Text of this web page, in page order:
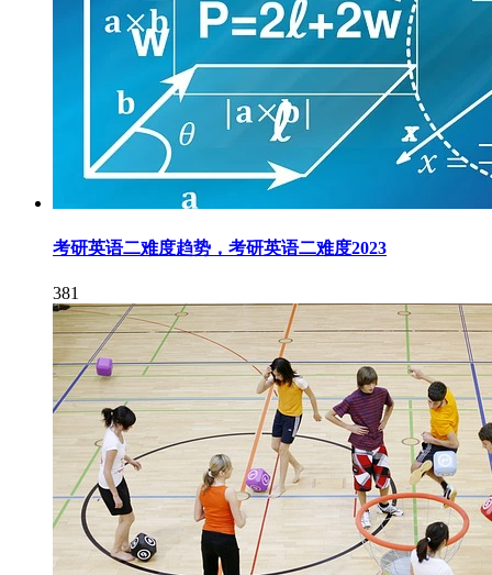
考研英语二难度趋势，考研英语二难度2023
381